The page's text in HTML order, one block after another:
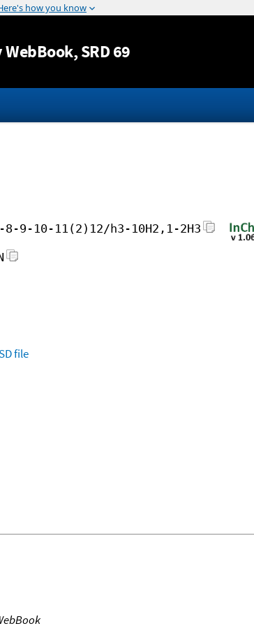
Jump to content
, SRD 69
8-9-10-11(2)12/h3-10H2,1-2H3
file